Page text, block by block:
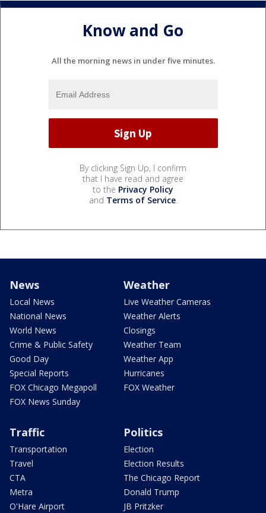
Know and Go
All the morning news in under five minutes.
By clicking Sign Up, I confirm
that I have read and agree
to the Privacy Policy
and Terms of Service.
News
Local News
National News
World News
Crime & Public Safety
Good Day
Special Reports
FOX Chicago Megapoll
FOX News Sunday
Weather
Live Weather Cameras
Weather Alerts
Closings
Weather Team
Weather App
Hurricanes
FOX Weather
Traffic
Transportation
Travel
CTA
Metra
O'Hare Airport
Politics
Election
Election Results
The Chicago Report
Donald Trump
JB Pritzker